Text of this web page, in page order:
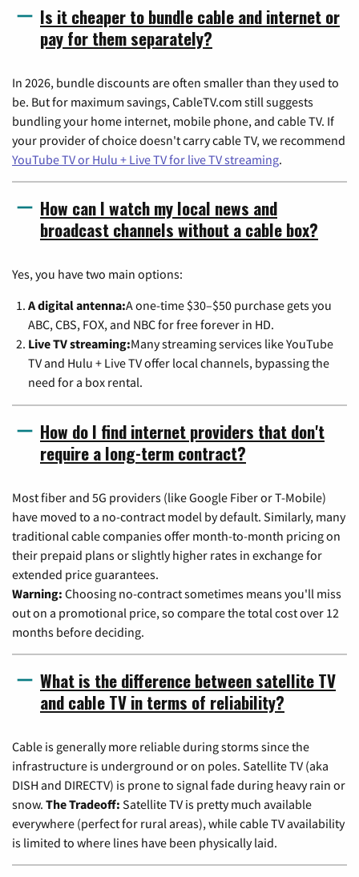
Is it cheaper to bundle cable and internet or
pay for them separately?
In 2026, bundle discounts are often smaller than they used to
be. But for maximum savings, CableTV.com still suggests
bundling your home internet, mobile phone, and cable TV. If
your provider of choice doesn't carry cable TV, we recommend
YouTube TV or Hulu + Live TV for live TV streaming.
How can I watch my local news and
broadcast channels without a cable box?
Yes, you have two main options:
A digital antenna:A one-time $30–$50 purchase gets you
ABC, CBS, FOX, and NBC for free forever in HD.
Live TV streaming:Many streaming services like YouTube
TV and Hulu + Live TV offer local channels, bypassing the
need for a box rental.
How do I find internet providers that don't
require a long-term contract?
Most fiber and 5G providers (like Google Fiber or T-Mobile)
have moved to a no-contract model by default. Similarly, many
traditional cable companies offer month-to-month pricing on
their prepaid plans or slightly higher rates in exchange for
extended price guarantees.
Warning: Choosing no-contract sometimes means you'll miss
out on a promotional price, so compare the total cost over 12
months before deciding.
What is the difference between satellite TV
and cable TV in terms of reliability?
Cable is generally more reliable during storms since the
infrastructure is underground or on poles. Satellite TV (aka
DISH and DIRECTV) is prone to signal fade during heavy rain or
snow. The Tradeoff: Satellite TV is pretty much available
everywhere (perfect for rural areas), while cable TV availability
is limited to where lines have been physically laid.